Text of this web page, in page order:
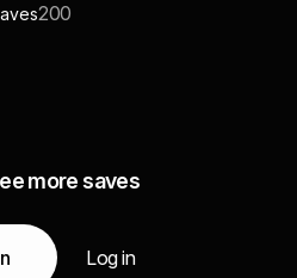
200
more saves
Log in